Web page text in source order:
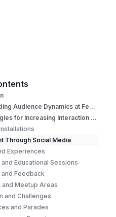
B. Understanding Audience Dynamics at Festival
C. Key Strategies for Increasing Interaction at Festival
Through Social Media
Experiences
Educational Sessions
and Feedback
Meetup Areas
and Challenges
and Parades